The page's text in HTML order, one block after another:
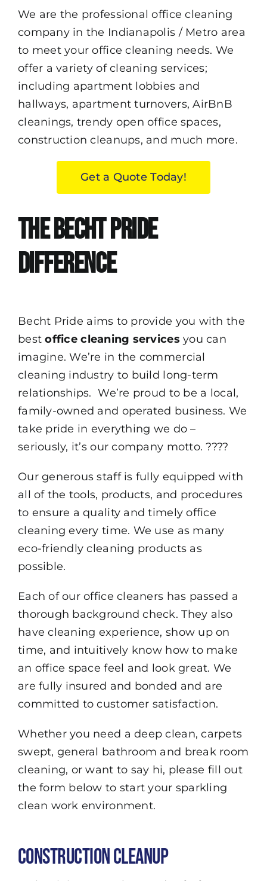
We are the professional office cleaning
company in the Indianapolis / Metro area
to meet your office cleaning needs. We
offer a variety of cleaning services;
including apartment lobbies and
hallways, apartment turnovers,AirBnB
cleanings, trendy open office spaces,
construction cleanups, and much more.
Get a Quote Today!
The Becht Pride
Difference
Becht Pride aims to provide you with the
bestoffice cleaning services you can
imagine. We’re in the commercial
cleaning industry to build long-term
relationships. We’re proud to be a local,
family-owned and operated business. We
take pride in everything we do –
seriously, it’s our company motto. ????
Our generous staff is fully equipped with
all of the tools, products, and procedures
to ensure a quality and timely office
cleaning every time. We use as many
eco-friendly cleaning products as
possible.
Each of our office cleaners has passed a
thorough background check. They also
have cleaning experience, show up on
time, and intuitively know how to make
an office space feel and look great. We
are fully insured and bonded and are
committed to customer satisfaction.
Whether you need a deep clean, carpets
swept, general bathroom and break room
cleaning, or want to say hi, please fill out
the form below to start your sparkling
clean work environment.
Construction Cleanup